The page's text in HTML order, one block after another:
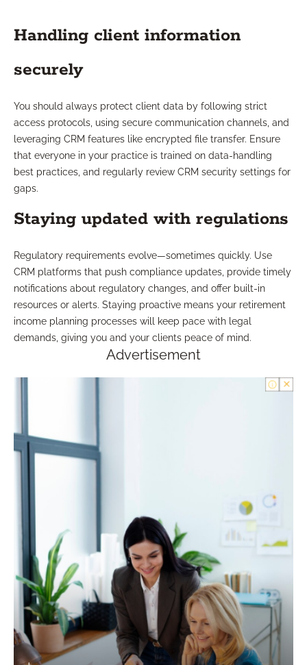
Handling client information
securely
You should always protect client data by following strict
access protocols, using secure communication channels, and
leveraging CRM features like encrypted file transfer. Ensure
that everyone in your practice is trained on data-handling
best practices, and regularly review CRM security settings for
gaps.
Staying updated with regulations
Regulatory requirements evolve—sometimes quickly. Use
CRM platforms that push compliance updates, provide timely
notifications about regulatory changes, and offer built-in
resources or alerts. Staying proactive means your retirement
income planning processes will keep pace with legal
demands, giving you and your clients peace of mind.
Advertisement